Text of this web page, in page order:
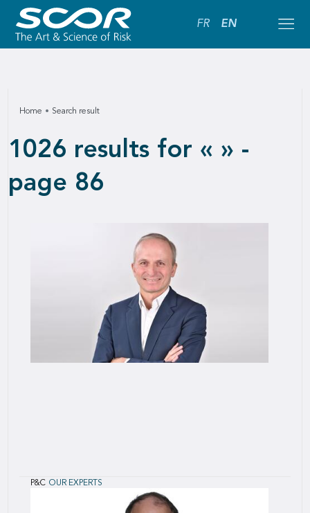
FR EN
Home Search result
1026 results for « » -
page 86
P&C OUR EXPERTS